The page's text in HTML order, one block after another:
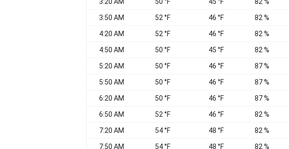
3:50 AM 52 °F 46 °F 82 %
4:20 AM 52 °F 46 °F 82 %
4:50 AM 50 °F 45 °F 82 %
5:20 AM 50 °F 46 °F 87 %
5:50 AM 50 °F 46 °F 87 %
6:20 AM 50 °F 46 °F 87 %
6:50 AM 52 °F 46 °F 82 %
7:20 AM 54 °F 48 °F 82 %
7:50 AM 54 °F 48 °F 82 %